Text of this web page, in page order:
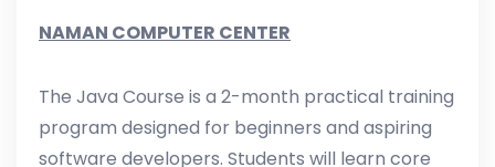
NAMAN COMPUTER CENTER
The Java Course is a 2-month practical training
program designed for beginners and aspiring
software developers. Students will learn core